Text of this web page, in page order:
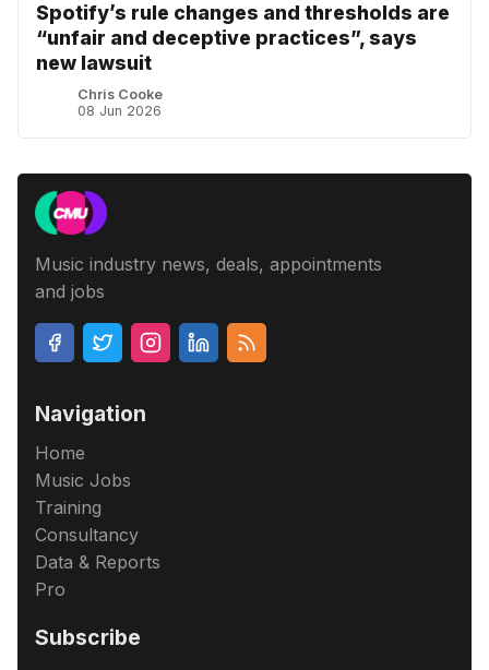
Spotify’s rule changes and thresholds are
“unfair and deceptive practices”, says
new lawsuit
Chris Cooke
08 Jun 2026
Music industry news, deals, appointments
and jobs
Navigation
Home
Music Jobs
Training
Consultancy
Data & Reports
Pro
Subscribe